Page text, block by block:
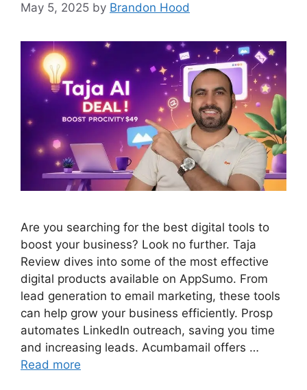
May 5, 2025 by Brandon Hood
Are you searching for the best digital tools to
boost your business? Look no further. Taja
Review dives into some of the most effective
digital products available on AppSumo. From
lead generation to email marketing, these tools
can help grow your business efficiently. Prosp
automates LinkedIn outreach, saving you time
and increasing leads. Acumbamail offers …
Read more